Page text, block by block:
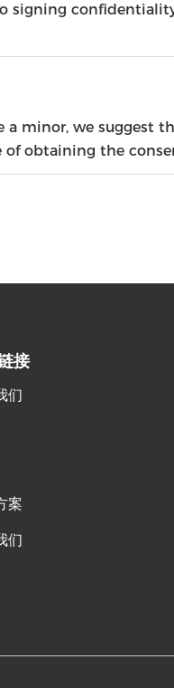
signing
minor, we suggest
obtaining the
接
们
案
们